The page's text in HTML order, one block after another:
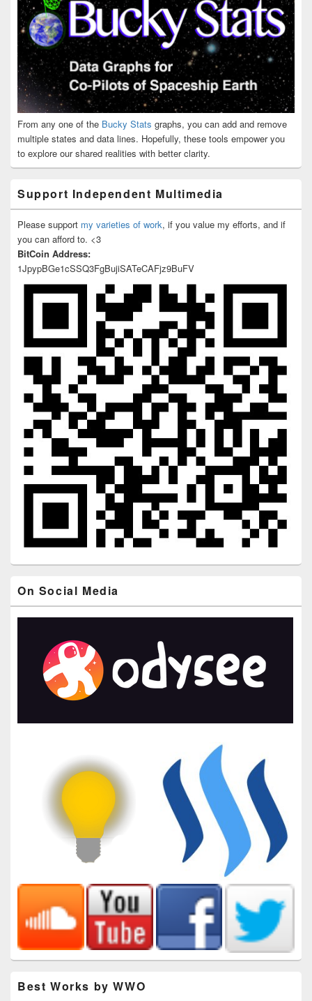
From any one of the Bucky Stats graphs, you can add and remove
multiple states and data lines. Hopefully, these tools empower you
to explore our shared realities with better clarity.
Support Independent Multimedia
Please support my varieties of work, if you value my efforts, and if
you can afford to. <3
BitCoin Address:
1JpypBGe1cSSQ3FgBujiSATeCAFjz9BuFV
On Social Media
Best Works by WWO